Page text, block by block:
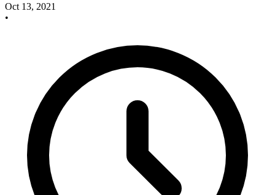
Oct 13, 2021
•